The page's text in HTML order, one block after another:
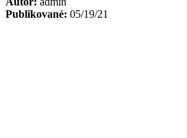
Publikované: 05/19/21